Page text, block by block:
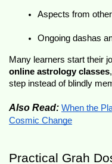
Aspects from
Ongoing dashas
online astrology classes
step instead of blindly
Also Read: When the
Cosmic Change
Practical Grah